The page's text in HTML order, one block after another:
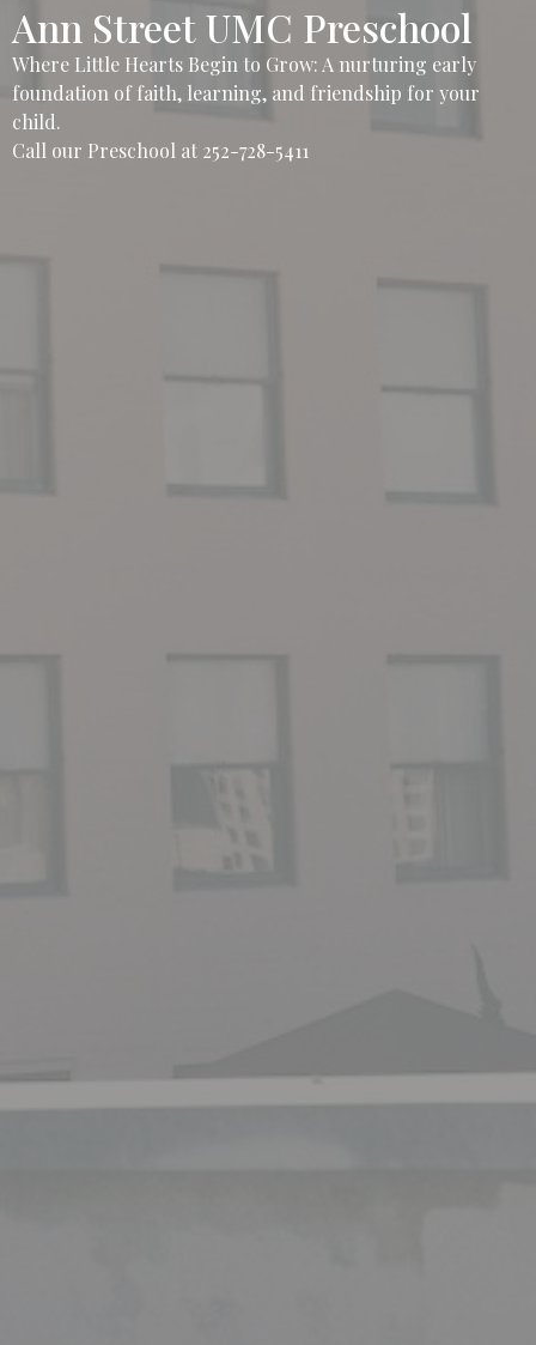
Ann Street UMC Preschool
Where Little Hearts Begin to Grow: A nurturing early
foundation of faith, learning, and friendship for your
child.
Call our Preschool at 252-728-5411